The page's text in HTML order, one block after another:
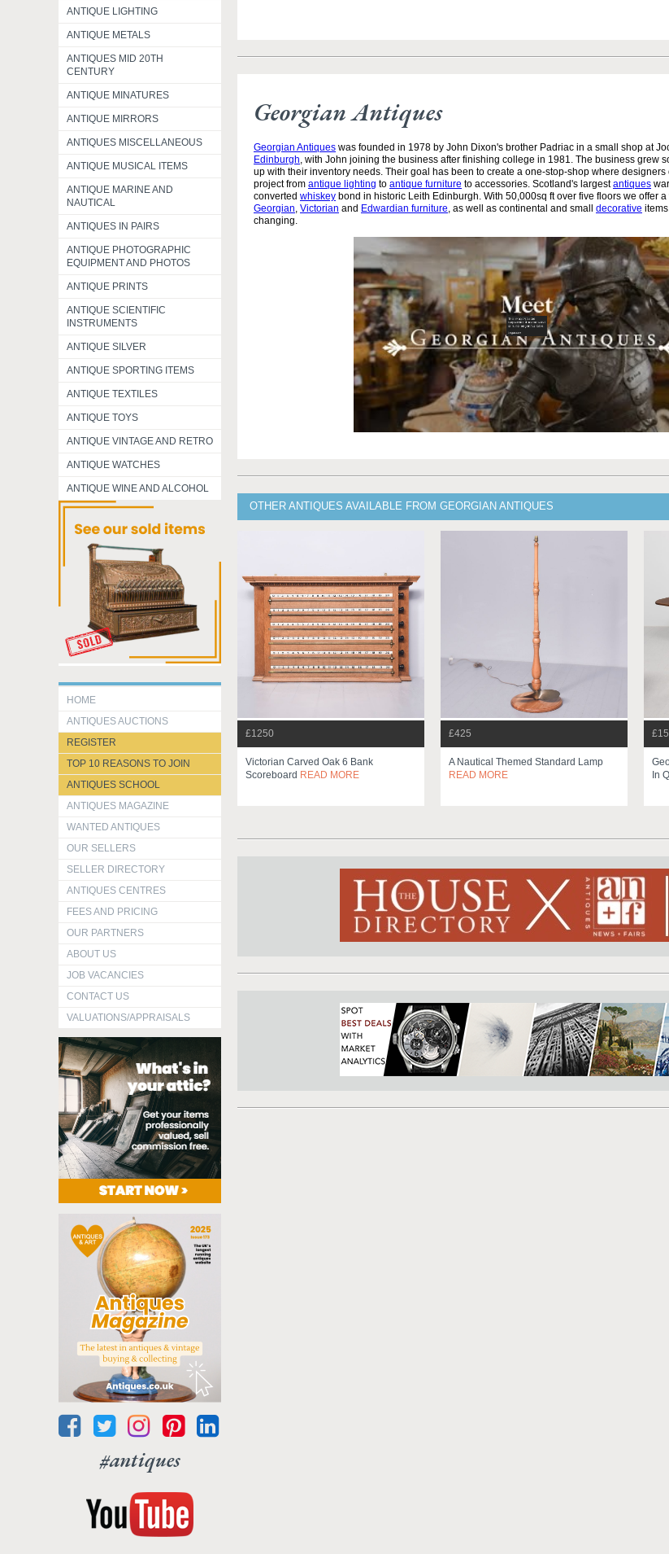
ANTIQUE LIGHTING
ANTIQUE METALS
ANTIQUES MID 20TH
CENTURY
ANTIQUE MINATURES
ANTIQUE MIRRORS
ANTIQUES MISCELLANEOUS
ANTIQUE MUSICAL ITEMS
ANTIQUE MARINE AND
NAUTICAL
ANTIQUES IN PAIRS
ANTIQUE PHOTOGRAPHIC
EQUIPMENT AND PHOTOS
ANTIQUE PRINTS
ANTIQUE SCIENTIFIC
INSTRUMENTS
ANTIQUE SILVER
ANTIQUE SPORTING ITEMS
ANTIQUE TEXTILES
ANTIQUE TOYS
ANTIQUE VINTAGE AND RETRO
ANTIQUE WATCHES
ANTIQUE WINE AND ALCOHOL
HOME
ANTIQUES AUCTIONS
REGISTER
TOP 10 REASONS TO JOIN
ANTIQUES SCHOOL
ANTIQUES MAGAZINE
WANTED ANTIQUES
OUR SELLERS
SELLER DIRECTORY
ANTIQUES CENTRES
FEES AND PRICING
OUR PARTNERS
ABOUT US
JOB VACANCIES
CONTACT US
VALUATIONS/APPRAISALS
#antiques
Georgian Antiques
Georgian Antiques was founded in 1978 by John Dixon's brother Padriac in a small shop at
Edinburgh, with John joining the business after finishing college in 1981. The business grew
up with their inventory needs. Their goal has been to create a one-stop-shop where designers
project from antique lighting to antique furniture to accessories. Scotland's largestantiques
converted whiskey bond in historic Leith Edinburgh. With 50,000sq ft over five floors we offer
Georgian, Victorian and Edwardian furniture, as well as continental and small decorative
changing.
OTHER ANTIQUES AVAILABLE FROM GEORGIAN ANTIQUES
£1250
Victorian Carved Oak 6 Bank
Scoreboard READ MORE
£425
A Nautical Themed Standard Lamp
READ MORE
In